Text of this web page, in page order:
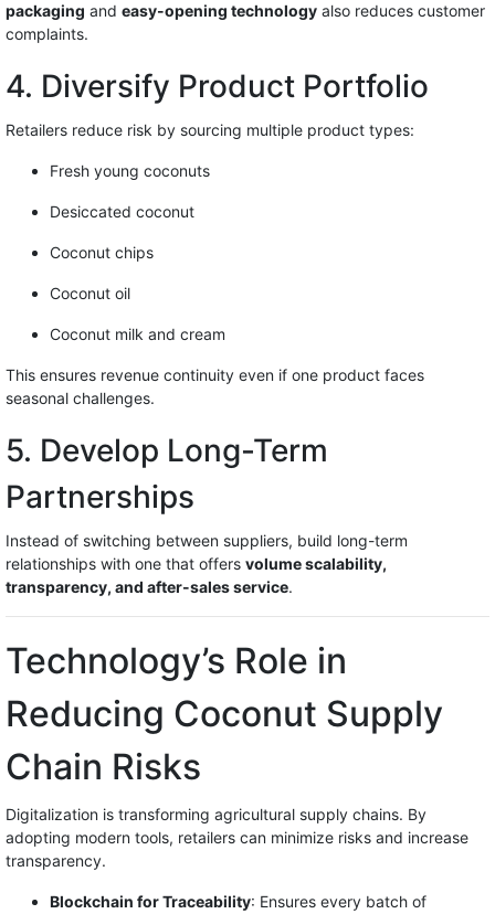
packaging and easy-opening technology also reduces customer
complaints.
4. Diversify Product Portfolio
Retailers reduce risk by sourcing multiple product types:
Fresh young coconuts
Desiccated coconut
Coconut chips
Coconut oil
Coconut milk and cream
This ensures revenue continuity even if one product faces
seasonal challenges.
5. Develop Long-Term
Partnerships
Instead of switching between suppliers, build long-term
relationships with one that offers volume scalability,
transparency, and after-sales service.
Technology’s Role in
Reducing Coconut Supply
Chain Risks
Digitalization is transforming agricultural supply chains. By
adopting modern tools, retailers can minimize risks and increase
transparency.
Blockchain for Traceability: Ensures every batch of